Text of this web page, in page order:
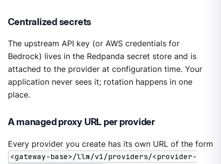
Centralized secrets
The upstream API key (or AWS credentials for
Bedrock) lives in the Redpanda secret store and is
attached to the provider at configuration time. Your
application never sees it; rotation happens in one
place.
A managed proxy URL per provider
Every provider you create has its own URL of the form
<gateway-base>/llm/v1/providers/<provider-